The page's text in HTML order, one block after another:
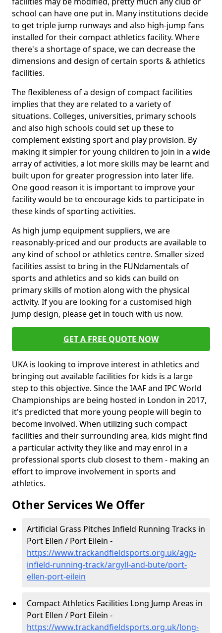
school can have one put in. Many institutions decide
to get triple jump runways and also high-jump fans
installed for their compact athletics facility. Where
there's a shortage of space, we can decrease the
dimensions and design of certain sports & athletics
facilities.
The flexibleness of a design of compact facilities
implies that they are related to a variety of
situations. Colleges, universities, primary schools
and also high schools could set up these to
complement existing sport and play provision. By
making it simpler for young children to join in a wide
array of activities, a lot more skills may be learnt and
built upon for greater progression into later life.
One good reason it is important to improve your
facility would be to encourage kids to participate in
these kinds of sporting activities.
As high jump equipment suppliers, we are
reasonably-priced and our products are available to
any kind of school or athletics centre. Smaller sized
facilities assist to bring in the FUNdamentals of
sports and athletics and so kids can build on
primary skills of motion along with the physical
activity. If you are looking for a customised high
jump design, please get in touch with us now.
GET A FREE QUOTE NOW
UKA is looking to improve interest in athletics and
bringing out available facilities for kids is a large
step to this objective. Since the IAAF and IPC World
Championships are being hosted in London in 2017,
it's predicted that more young people will begin to
become involved. When utilizing such compact
facilities and their surrounding area, kids might find
a particular activity they like and may enrol in a
professional sports club closest to them - making an
effort to improve involvement in sports and
athletics.
Other Services We Offer
Artificial Grass Pitches Infield Running Tracks in
Port Ellen / Port Eilein -
https://www.trackandfieldsports.org.uk/agp-
infield-running-track/argyll-and-bute/port-
ellen-port-eilein
Compact Athletics Facilities Long Jump Areas in
Port Ellen / Port Eilein -
https://www.trackandfieldsports.org.uk/long-